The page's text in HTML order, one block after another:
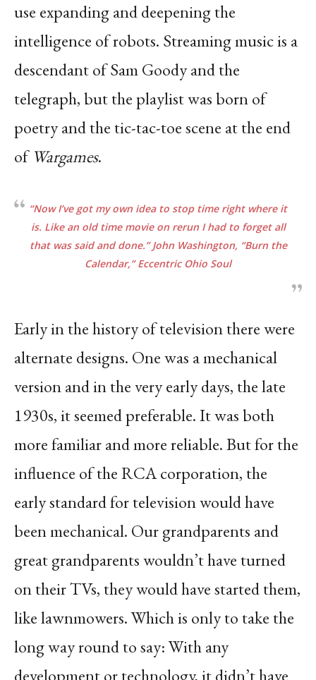
use expanding and deepening the
intelligence of robots. Streaming music is a
descendant of SamGoody and the
telegraph, but the playlist was born of
poetry and the tic-tac-toe scene at the end
of Wargames.
“Now I’ve got my own idea to stop time right where it
is. Like an old time movie on rerun I had to forget all
that was said and done.” John Washington, “Burn the
Calendar,” Eccentric Ohio Soul
Early in the history of television there were
alternate designs. One was a mechanical
version and in the very early days, the late
1930s, it seemed preferable. It was both
more familiar and more reliable. But for the
influence of the RCA corporation, the
early standard for television would have
been mechanical. Our grandparents and
great grandparents wouldn’t have turned
on their TVs, they would have started them,
like lawnmowers. Which is only to take the
long way round to say: With any
development or technology, it didn’t have